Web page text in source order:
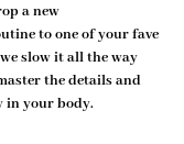
a new
to one of your fave
slow it all the way
the details and
in your body.